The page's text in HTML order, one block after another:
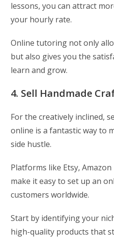
lessons, you can attract
your hourly rate.
Online tutoring not only
but also gives you the
learn and grow.
4. Sell Handmade
For the creatively inclined,
online is a fantastic way to
side hustle.
Platforms like Etsy,
make it easy to set up an
customers worldwide.
Start by identifying your
high-quality products that